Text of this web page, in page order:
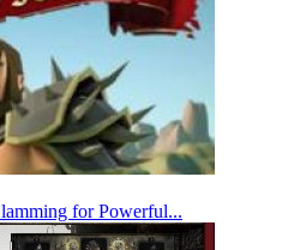
for Powerful...